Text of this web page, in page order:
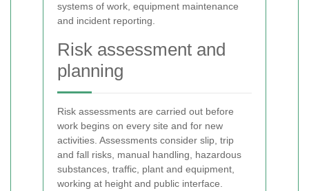
systems of work, equipment maintenance
and incident reporting.
Risk assessment and
planning
Risk assessments are carried out before
work begins on every site and for new
activities. Assessments consider slip, trip
and fall risks, manual handling, hazardous
substances, traffic, plant and equipment,
working at height and public interface.